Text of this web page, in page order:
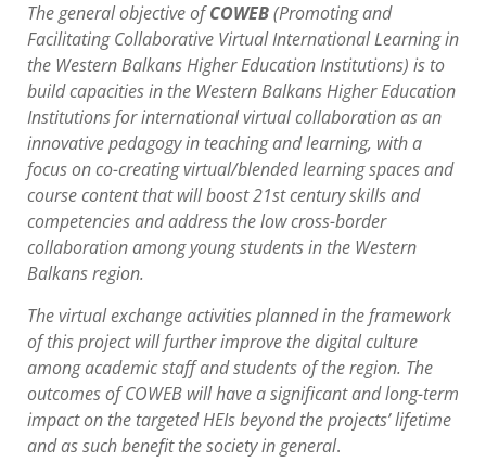
The general objective ofCOWEB(Promoting and
Facilitating Collaborative Virtual International Learning in
the Western Balkans Higher Education Institutions) is to
build capacities in the Western Balkans Higher Education
Institutions for international virtual collaboration as an
innovative pedagogy in teaching and learning, with a
focus on co-creating virtual/blended learning spaces and
course content that will boost 21st century skills and
competencies and address the low cross-border
collaboration among young students in the Western
Balkans region.
The virtual exchange activities planned in the framework
of this project will further improve the digital culture
among academic staff and students of the region. The
outcomes of COWEB will have a significant and long-term
impact on the targeted HEIs beyond the projects’ lifetime
and as such benefit the society in general.